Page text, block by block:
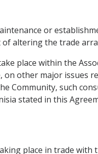
or
altering the trade
place within the
other major issues
Community, such
stated in this
place in trade